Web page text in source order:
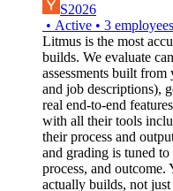
S2026
• Active • 3 employees
Litmus is the most
builds. We evaluate
assessments built
and job descriptions),
real end-to-end
with all their tools
their process and
and grading is tuned
process, and outcome.
actually builds, not